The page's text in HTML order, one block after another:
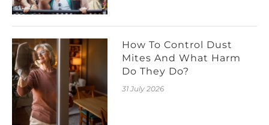
How To Control Dust
Mites And What Harm
Do They Do?
31 July 2026